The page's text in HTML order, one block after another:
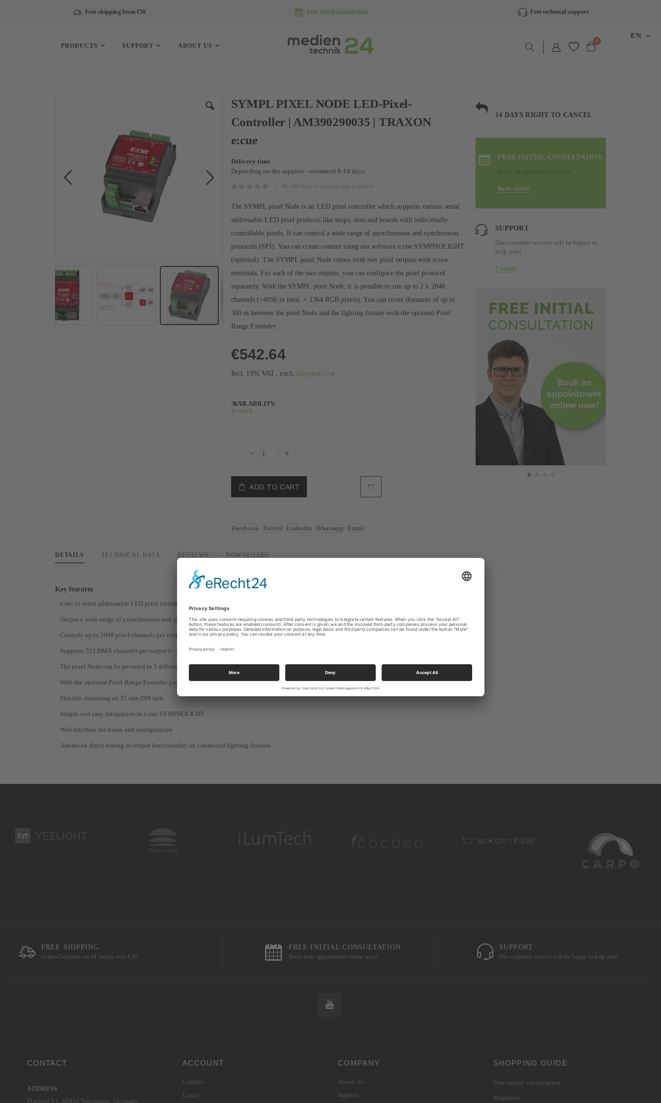
Free shipping from €50 Free initial consultation Free technical support
EN
PRODUCTS SUPPORT ABOUT US
Cart
0items
beginning
gallery
SYMPL PIXEL NODE LED-Pixel-
Controller | AM390290035 | TRAXON
e:cue
Delivery time
Depending on the supplier - estimated 8-14 days
Be the first to review this product
The SYMPL pixel Node is an LED pixel controller which supports various serial
addressable LED pixel products like strips, dots and boards with individually
controllable pixels. It can control a wide range of asynchronous and synchronous
protocols (SPI). You can create content using our software e:cue SYMPHOLIGHT
(optional). The SYMPL pixel Node comes with two pixel outputs with screw
terminals. For each of the two outputs, you can configure the pixel protocol
separately. With the SYMPL pixel Node, it is possible to run up to 2 x 2048
channels (=4096 in total, = 1364 RGB pixels). You can cover distances of up to
300 m between the pixel Node and the lighting fixture with the optional Pixel
Range Extender.
€542.64
Incl. 19% VAT , excl. shipping cost
AVAILABILITY:
In stock
ADD TO CART
Facebook Twitter LinkedIn Whatsapp Email
DETAILS
Key features
e:net to serial addressable LED pixel interface, with 2 outputs
Output a wide range of asynchronous and synchronous (SPI) protocols
Controls up to 2048 pixel channels per output (= 682 RGB or 512 RGBW pixels)
Supports 512 DMX channels per output (= 170 RGB pixels)
The pixel Node can be powered in 3 different ways: external PSU, PoE, directly from the connected fixture.
With the optional Pixel Range Extender you can increase the distance up to 300 m between the node and lighting fixture
Flexible mounting on 35 mm DIN rails
Simple and easy integration in e:cue SYMPHOLIGHT
Web interface for status and configuration
Advanced direct testing of output functionality on connected lighting fixtures
TECHNICAL DATA REVIEWS DOWNLOADS
14 DAYS RIGHT TO CANCEL
FREE INITIAL CONSULTATION
Book an appointment now!
Book online
SUPPORT
Our customer service will be happy to
help you!
Contact
FREE SHIPPING
within Germany on all orders over €50.
FREE INITIAL CONSULTATION
Book your appointment online now!
SUPPORT
Our customer service will be happy to help you!
CONTACT
ADDRESS
Flurweg 11, 82402 Seeshaupt, Germany
ACCOUNT
Contact
Login
COMPANY
About us
Imprint
SHOPPING GUIDE
Free initial consultation
Shipment